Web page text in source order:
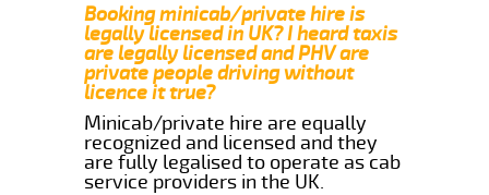
Booking minicab/private hire is
legally licensed in UK? I heard taxis
are legally licensed and PHV are
private people driving without
licence it true?
Minicab/private hire are equally
recognized and licensed and they
are fully legalised to operate as cab
service providers in the UK.